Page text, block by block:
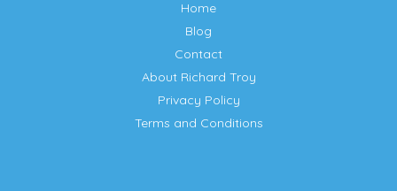
Home
Blog
Contact
About Richard Troy
Privacy Policy
Terms and Conditions